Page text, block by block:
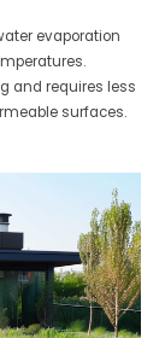
evaporation
and requires less
surfaces.